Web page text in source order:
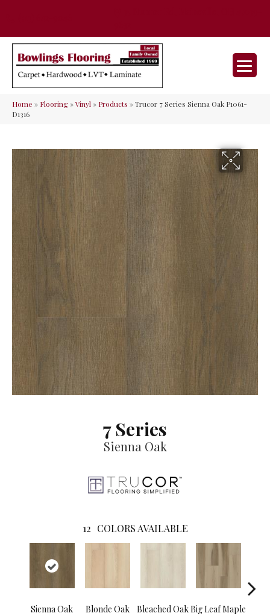
Home » Flooring»Vinyl» Products »Trucor 7 Series Sienna Oak P1061-
D1316
7 Series
Sienna Oak
12 COLORS AVAILABLE
Sienna Oak Blonde Oak Bleached OakBig Leaf Maple